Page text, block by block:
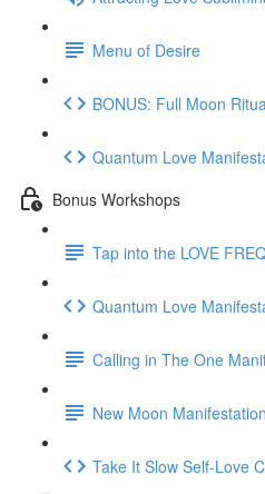
Menu of Desire
BONUS: Full Moon
Quantum Love
Bonus Workshops
Tap into the LOVE
Quantum Love
Calling in The One
New Moon
Take It Slow Self-Love